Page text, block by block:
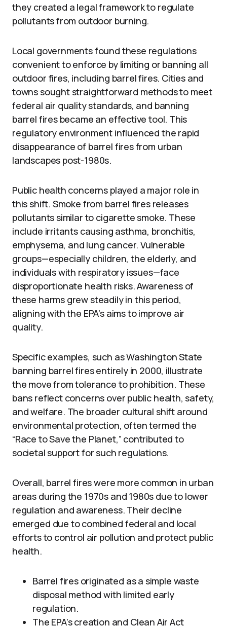
they created a legal framework to regulate
pollutants from outdoor burning.
Local governments found these regulations
convenient to enforce by limiting or banning all
outdoor fires, including barrel fires. Cities and
towns sought straightforward methods to meet
federal air quality standards, and banning
barrel fires became an effective tool. This
regulatory environment influenced the rapid
disappearance of barrel fires from urban
landscapes post-1980s.
Public health concerns played a major role in
this shift. Smoke from barrel fires releases
pollutants similar to cigarette smoke. These
include irritants causing asthma, bronchitis,
emphysema, and lung cancer. Vulnerable
groups—especially children, the elderly, and
individuals with respiratory issues—face
disproportionate health risks. Awareness of
these harms grew steadily in this period,
aligning with the EPA’s aims to improve air
quality.
Specific examples, such as Washington State
banning barrel fires entirely in 2000, illustrate
the move from tolerance to prohibition. These
bans reflect concerns over public health, safety,
and welfare. The broader cultural shift around
environmental protection, often termed the
“Race to Save the Planet,” contributed to
societal support for such regulations.
Overall, barrel fires were more common in urban
areas during the 1970s and 1980s due to lower
regulation and awareness. Their decline
emerged due to combined federal and local
efforts to control air pollution and protect public
health.
Barrel fires originated as a simple waste
disposal method with limited early
regulation.
The EPA’s creation and Clean Air Act